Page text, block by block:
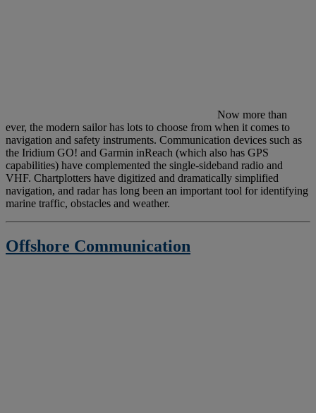
Now more than
ever, the modern sailor has lots to choose from when it comes to
navigation and safety instruments. Communication devices such as
the Iridium GO! and Garmin inReach (which also has GPS
capabilities) have complemented the single-sideband radio and
VHF. Chartplotters have digitized and dramatically simplified
navigation, and radar has long been an important tool for identifying
marine traffic, obstacles and weather.
Offshore Communication